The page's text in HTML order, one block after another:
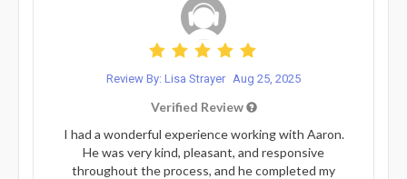
Review By: Lisa Strayer Aug 25, 2025
Verified Review
I had a wonderful experience working with Aaron.
He was very kind, pleasant, and responsive
throughout the process, and he completed my